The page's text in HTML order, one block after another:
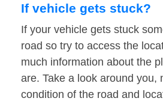
If vehicle gets stuck?
If your vehicle gets stuck
road so try to access the
much information about the
are. Take a look around you,
condition of the road and